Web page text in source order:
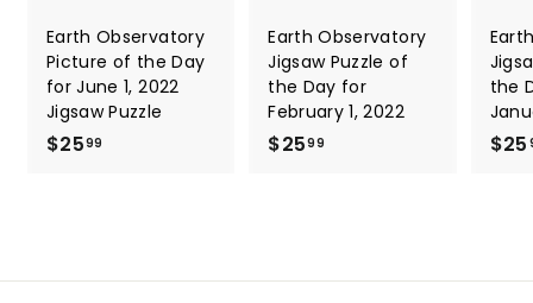
Earth Observatory
Picture of the Day
for June 1, 2022
Jigsaw Puzzle
$2599
9
Earth Observatory
Jigsaw Puzzle of
the Day for
February 1, 2022
$2599
9
the
$25